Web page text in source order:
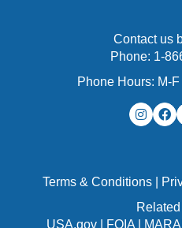
Contact us
Phone: 1-
Phone Hours: M-
Terms & Conditions
USA.gov| FOIA|